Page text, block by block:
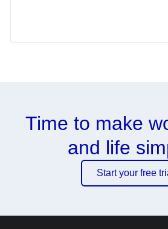
Time to make
and life
Start your free